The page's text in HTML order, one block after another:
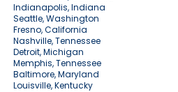
Indianapolis, Indiana
Seattle, Washington
Fresno, California
Nashville, Tennessee
Detroit, Michigan
Memphis, Tennessee
Baltimore, Maryland
Louisville, Kentucky